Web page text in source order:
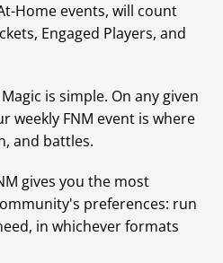
Home events, will count
Engaged Players, and
is simple. On any given
weekly FNM event is where
and battles.
gives you the most
preferences: run
in whichever formats